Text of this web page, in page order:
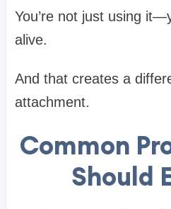
You’re not just using
alive.
And that creates a
attachment.
Common
Should